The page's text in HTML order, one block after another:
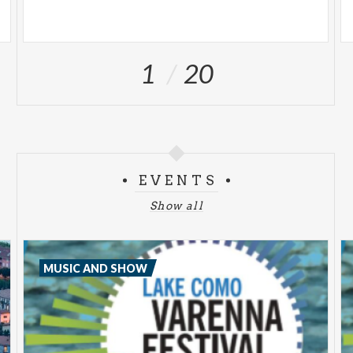
1 20
EVENTS
Show all
MUSIC AND SHOW